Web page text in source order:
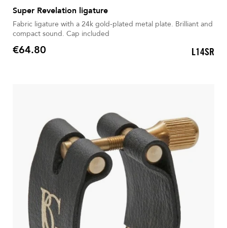
Super Revelation ligature
Fabric ligature with a 24k gold-plated metal plate. Brilliant and
compact sound. Cap included
Price
€64.80 L14SR